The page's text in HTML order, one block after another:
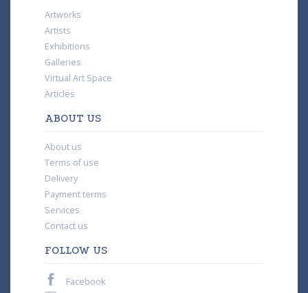
Artworks
Artists
Exhibitions
Galleries
Virtual Art Space
Articles
ABOUT US
About us
Terms of use
Delivery
Payment terms
Services
Contact us
FOLLOW US
Facebook